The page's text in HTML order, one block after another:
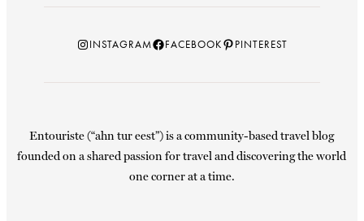
Instagram
INSTAGRAMFacebook
FACEBOOKPinterest
PINTEREST
Entouriste (“ahn tur eest”) is a community-based travel blog
founded on a shared passion for travel and discovering the world
one corner at a time.